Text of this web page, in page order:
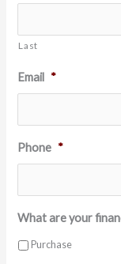
Last
Email *
Phone *
What are your
Purchase